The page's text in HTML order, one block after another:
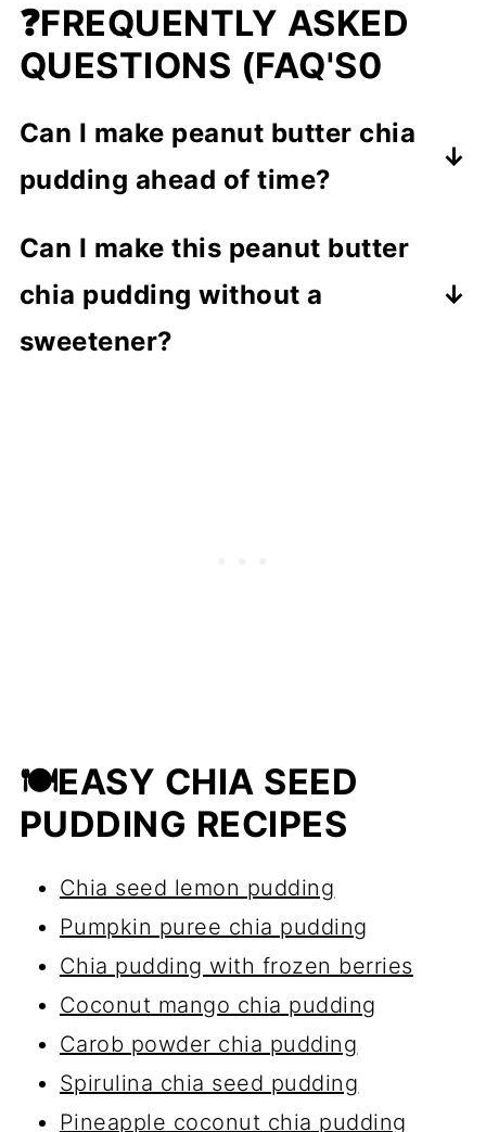
❓FREQUENTLY ASKED
QUESTIONS (FAQ'S0
Can I make peanut butter chia
pudding ahead of time?
be stored in the fridge for up to 3-4
days.
Can I make this peanut butter
chia pudding without a
sweetener?
🍽EASY CHIA SEED
PUDDING RECIPES
Chia seed lemon pudding
Pumpkin puree chia pudding
Chia pudding with frozen berries
Coconut mango chia pudding
Carob powder chia pudding
Spirulina chia seed pudding
Pineapple coconut chia pudding